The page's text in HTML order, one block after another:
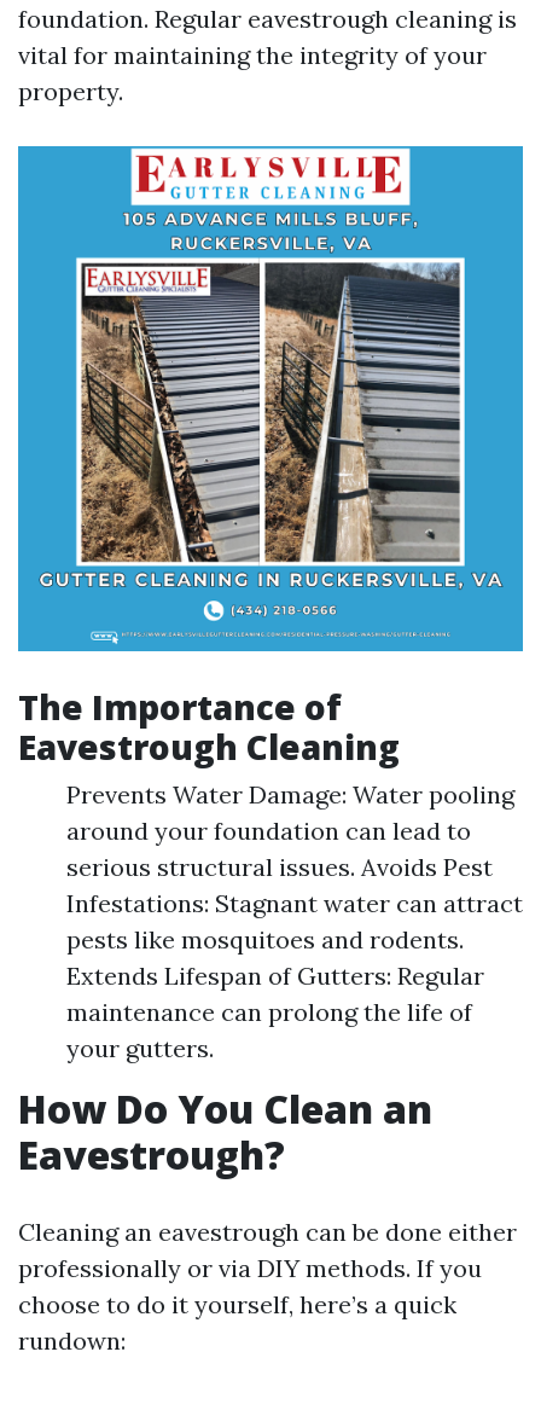
foundation. Regular eavestrough cleaning is
vital for maintaining the integrity of your
property.
The Importance of
Eavestrough Cleaning
Prevents Water Damage: Water pooling
around your foundation can lead to
serious structural issues. Avoids Pest
Infestations: Stagnant water can attract
pests like mosquitoes and rodents.
Extends Lifespan of Gutters: Regular
maintenance can prolong the life of
your gutters.
How Do You Clean an
Eavestrough?
Cleaning an eavestrough can be done either
professionally or via DIY methods. If you
choose to do it yourself, here’s a quick
rundown: